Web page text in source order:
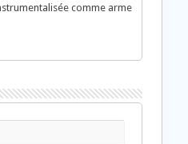
comme arme